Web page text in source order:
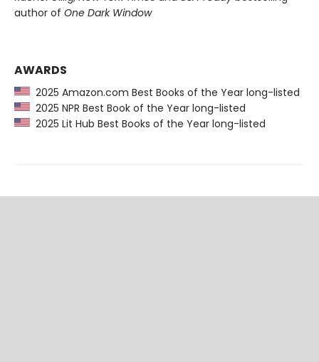
author of One Dark Window
AWARDS
2025 Amazon.com Best Books of the Year long-listed
2025 NPR Best Book of the Year long-listed
2025 Lit Hub Best Books of the Year long-listed